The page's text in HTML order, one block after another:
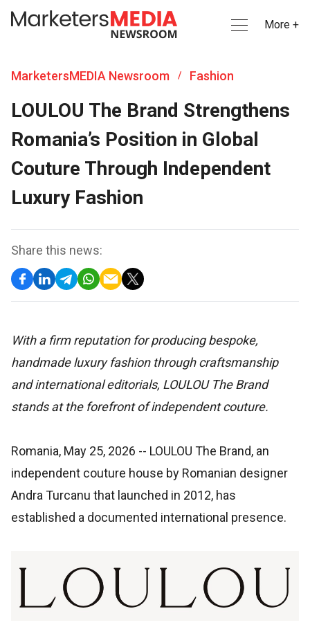
More +
MarketersMEDIA Newsroom / Fashion
LOULOU The Brand Strengthens
Romania’s Position in Global
Couture Through Independent
Luxury Fashion
Share this news:
With a firm reputation for producing bespoke,
handmade luxury fashion through craftsmanship
and international editorials, LOULOU The Brand
stands at the forefront of independent couture.
Romania, May 25, 2026 -- LOULOU The Brand, an
independent couture house by Romanian designer
Andra Turcanu that launched in 2012, has
established a documented international presence.